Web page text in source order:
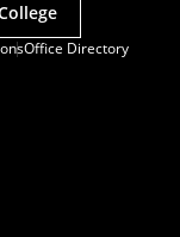
Office Directory